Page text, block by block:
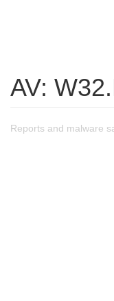
AV:
Reports and malware